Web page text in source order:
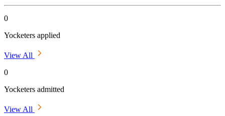
0
Yocketers applied
View All
0
Yocketers admitted
View All